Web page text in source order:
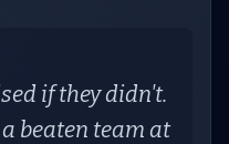
if they didn't.
beaten team at